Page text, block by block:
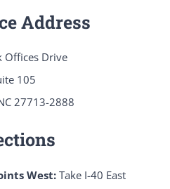
Address
Offices Drive
105
27713-2888
West: Take I-40 East